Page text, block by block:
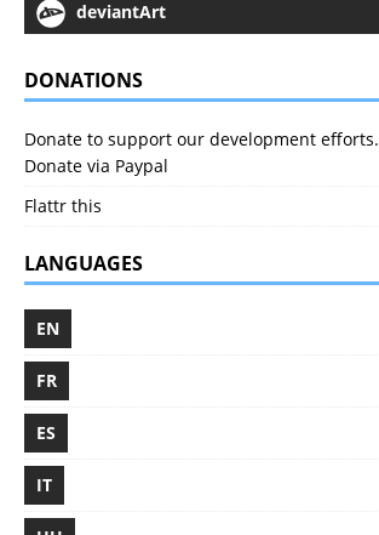
deviantArt
DONATIONS
Donate to support our development efforts.
Donate via Paypal
Flattr this
LANGUAGES
EN
FR
ES
IT